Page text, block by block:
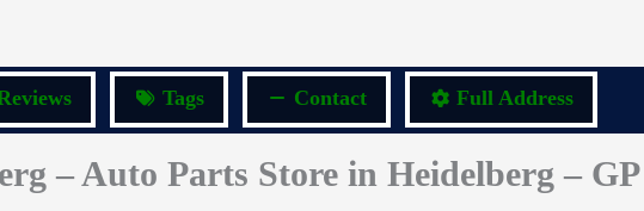
Tags Contact Full Address
– Auto Parts Store in Heidelberg – GP